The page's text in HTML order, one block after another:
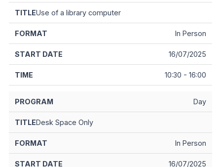
Use of a library computer
In Person
16/07/2025
10:30 - 16:00
Day
Desk Space Only
In Person
16/07/2025